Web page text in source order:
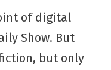
of digital
Show. But
but only